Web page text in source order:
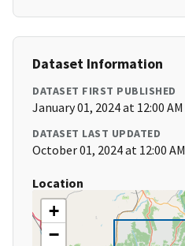
Dataset Information
DATASET FIRST PUBLISHED
January 01, 2024 at 12:00 AM
DATASET LAST UPDATED
October 01, 2024 at 12:00 AM
Location
+
−